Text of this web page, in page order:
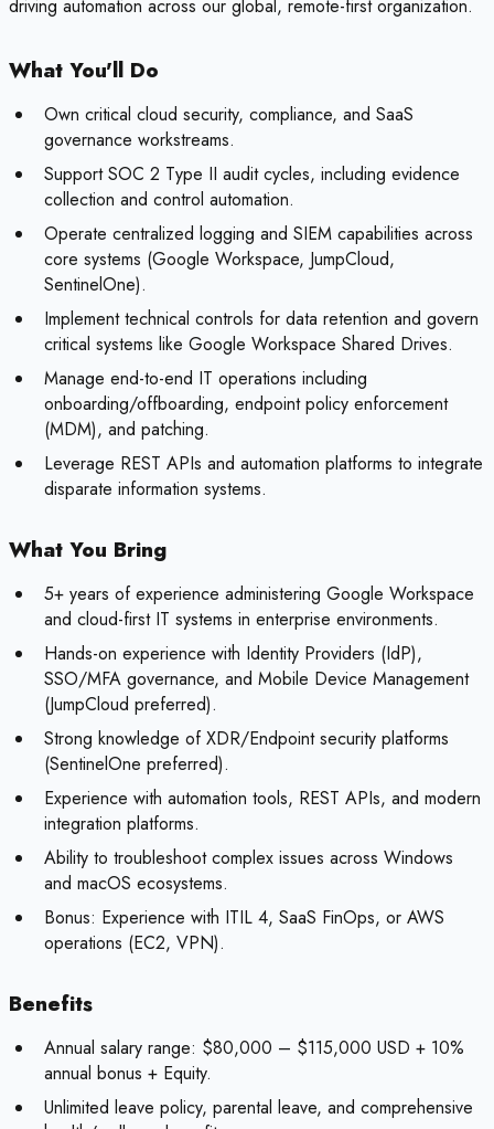
driving automation across our global, remote-first organization.
What You'll Do
Own critical cloud security, compliance, and SaaS
governance workstreams.
Support SOC 2 Type II audit cycles, including evidence
collection and control automation.
Operate centralized logging and SIEM capabilities across
core systems (Google Workspace, JumpCloud,
SentinelOne).
Implement technical controls for data retention and govern
critical systems like Google Workspace Shared Drives.
Manage end-to-end IT operations including
onboarding/offboarding, endpoint policy enforcement
(MDM), and patching.
Leverage REST APIs and automation platforms to integrate
disparate information systems.
What You Bring
5+ years of experience administering Google Workspace
and cloud-first IT systems in enterprise environments.
Hands-on experience with Identity Providers (IdP),
SSO/MFA governance, and Mobile Device Management
(JumpCloud preferred).
Strong knowledge of XDR/Endpoint security platforms
(SentinelOne preferred).
Experience with automation tools, REST APIs, and modern
integration platforms.
Ability to troubleshoot complex issues across Windows
and macOS ecosystems.
Bonus: Experience with ITIL 4, SaaS FinOps, or AWS
operations (EC2, VPN).
Benefits
Annual salary range: $80,000 – $115,000 USD + 10%
annual bonus + Equity.
Unlimited leave policy, parental leave, and comprehensive